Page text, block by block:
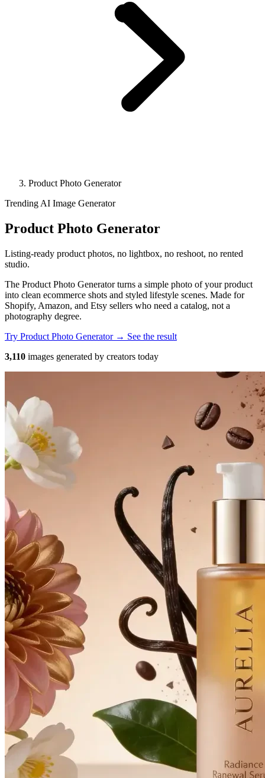
Product Photo Generator
Trending AI Image Generator
Product Photo Generator
Listing-ready product photos, no lightbox, no reshoot, no rented
studio.
The Product Photo Generator turns a simple photo of your product
into clean ecommerce shots and styled lifestyle scenes. Made for
Shopify, Amazon, and Etsy sellers who need a catalog, not a
photography degree.
Try Product Photo Generator → See the result
3,110 images generated by creators today